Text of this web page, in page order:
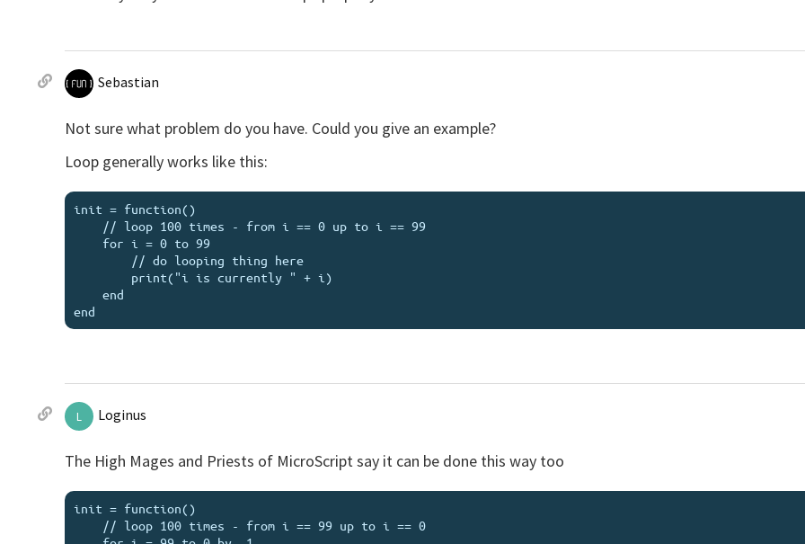
Sebastian
Not sure what problem do you have. Could you give an example?
Loop generally works like this:
init = function()
L Loginus
The High Mages and Priests of MicroScript say it can be done this way too
init = function()